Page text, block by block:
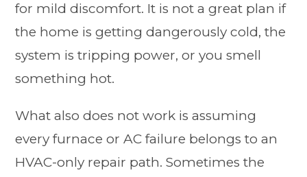
for mild discomfort. It is not a great plan if
the home is getting dangerously cold, the
system is tripping power, or you smell
something hot.
What also does not work is assuming
every furnace or AC failure belongs to an
HVAC-only repair path. Sometimes the